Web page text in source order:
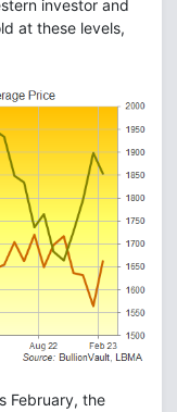
investor and
at these levels,
February, the